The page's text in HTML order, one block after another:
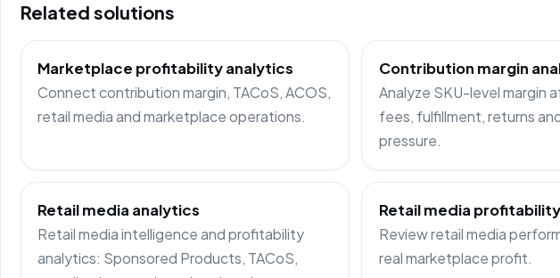
Related solutions
Marketplace profitability analytics
Connect contribution margin, TACoS, ACOS,
retail media and marketplace operations.
Contribution margin
Analyze SKU-level margin
fees, fulfillment, returns
pressure.
Retail media analytics
Retail media intelligence and profitability
analytics: Sponsored Products, TACoS,
Retail media profitability
Review retail media
real marketplace profit.